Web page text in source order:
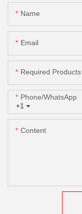
Name
Email
Required Products
+1
Phone/whatsApp
Content